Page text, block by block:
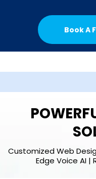
Book A
Customized Web
Edge Voice AI |